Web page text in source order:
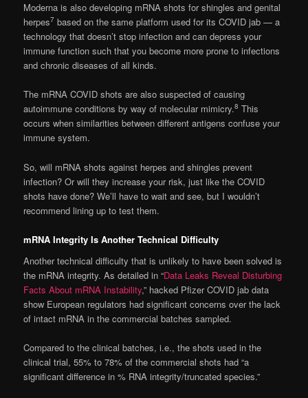
Moderna is also developing mRNA shots for shingles and genital
herpes7 based on the same platform used for its COVID jab — a
technology that doesn’t stop infection and can depress your
immune function such that you become more prone to infections
and chronic diseases of all kinds.
The mRNA COVID shots are also suspected of causing
autoimmune conditions by way of molecular mimicry.8 This
occurs when similarities between different antigens confuse your
immune system.
So, will mRNA shots against herpes and shingles prevent
infection? Or will they increase your risk, just like the COVID
shots have done? We’ll have to wait and see, but I wouldn’t
recommend lining up to test them.
mRNA Integrity Is Another Technical Difficulty
Another technical difficulty that is unlikely to have been solved is
the mRNA integrity. As detailed in “Data Leaks Reveal Disturbing
Facts About mRNA Instability,” hacked Pfizer COVID jab data
show European regulators had significant concerns over the lack
of intact mRNA in the commercial batches sampled.
Compared to the clinical batches, i.e., the shots used in the
clinical trial, 55% to 78% of the commercial shots had “a
significant difference in % RNA integrity/truncated species.”